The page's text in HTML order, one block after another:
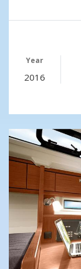
Year
2016